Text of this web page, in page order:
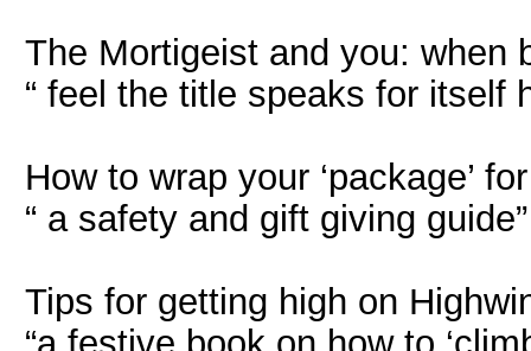
The Mortigeist and you: when
“ feel the title speaks for itself
How to wrap your ‘package’
“ a safety and gift giving guide”
Tips for getting high on
“a festive book on how to